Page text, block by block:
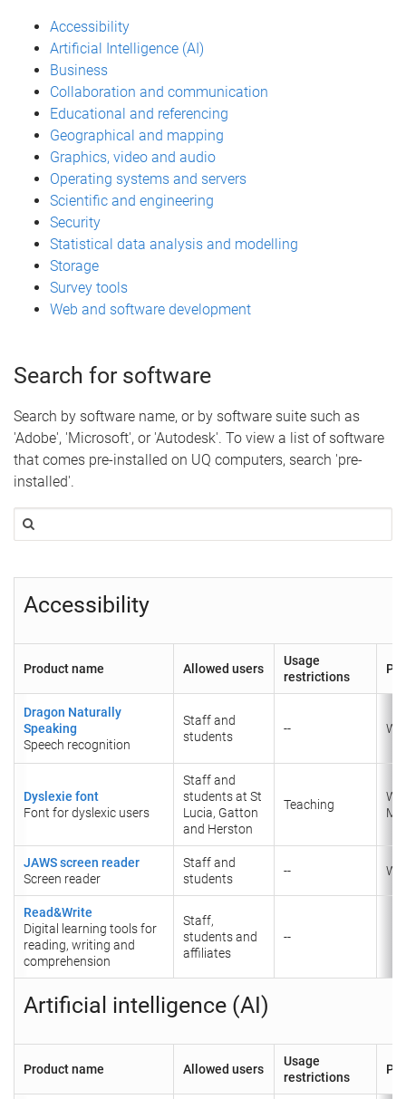
Accessibility
Artificial Intelligence (AI)
Business
Collaboration and communication
Educational and referencing
Geographical and mapping
Graphics, video and audio
Operating systems and servers
Scientific and engineering
Security
Statistical data analysis and modelling
Storage
Survey tools
Web and software development
Search for software
Search by software name, or by software suite such as
'Adobe', 'Microsoft', or 'Autodesk'. To view a list of software
that comes pre-installed on UQ computers, search 'pre-
installed'.
Search
Accessibility
Product name Allowed users
Usage
restrictions
Dragon Naturally
Speaking
Speech recognition
Staff and
students
--
Dyslexie font
Font for dyslexic users
Staff and
students at St
Lucia, Gatton
and Herston
Teaching
JAWS screen reader
Screen reader
Staff and
students
--
Read&Write
Digital learning tools for
reading, writing and
comprehension
Staff,
students and
affiliates
--
Artificial intelligence (AI)
Product name Allowed users
Usage
restrictions